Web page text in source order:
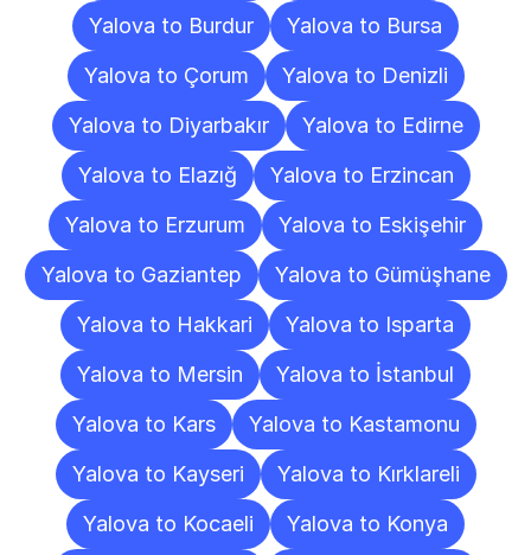
Yalova to Burdur
Yalova to Bursa
Yalova to Çorum
Yalova to Denizli
Yalova to Diyarbakır
Yalova to Edirne
Yalova to Elazığ
Yalova to Erzincan
Yalova to Erzurum
Yalova to Eskişehir
Yalova to Gaziantep
Yalova to Gümüşhane
Yalova to Hakkari
Yalova to Isparta
Yalova to Mersin
Yalova to İstanbul
Yalova to Kars
Yalova to Kastamonu
Yalova to Kayseri
Yalova to Kırklareli
Yalova to Kocaeli
Yalova to Konya